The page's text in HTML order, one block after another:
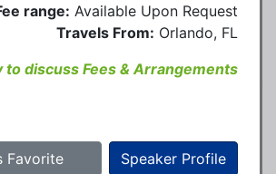
range: Available Upon Request
Travels From: Orlando, FL
to discuss Fees & Arrangements
Speaker Profile
Favorite